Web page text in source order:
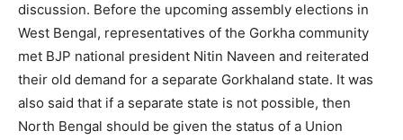
discussion. Before the upcoming assembly elections in
West Bengal, representatives of the Gorkha community
met BJP national president Nitin Naveen and reiterated
their old demand for a separate Gorkhaland state. It was
also said that if a separate state is not possible, then
North Bengal should be given the status of a Union